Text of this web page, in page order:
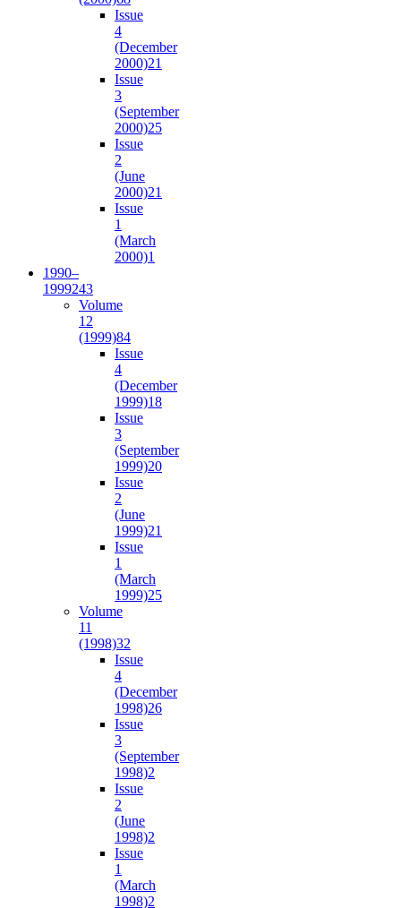
Issue
4
(December
2000)21
Issue
3
(September
2000)25
Issue
2
(June
2000)21
Issue
1
(March
2000)1
1990–
1999243
Volume
12
(1999)84
Issue
4
(December
1999)18
Issue
3
(September
1999)20
Issue
2
(June
1999)21
Issue
1
(March
1999)25
Volume
11
(1998)32
Issue
4
(December
1998)26
Issue
3
(September
1998)2
Issue
2
(June
1998)2
Issue
1
(March
1998)2